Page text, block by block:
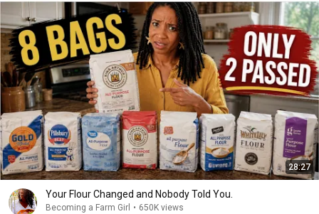
28:27
Your Flour Changed and Nobody Told You.
Becoming a Farm Girl • 650K views